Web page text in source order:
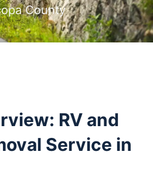
County
RV and
Service in